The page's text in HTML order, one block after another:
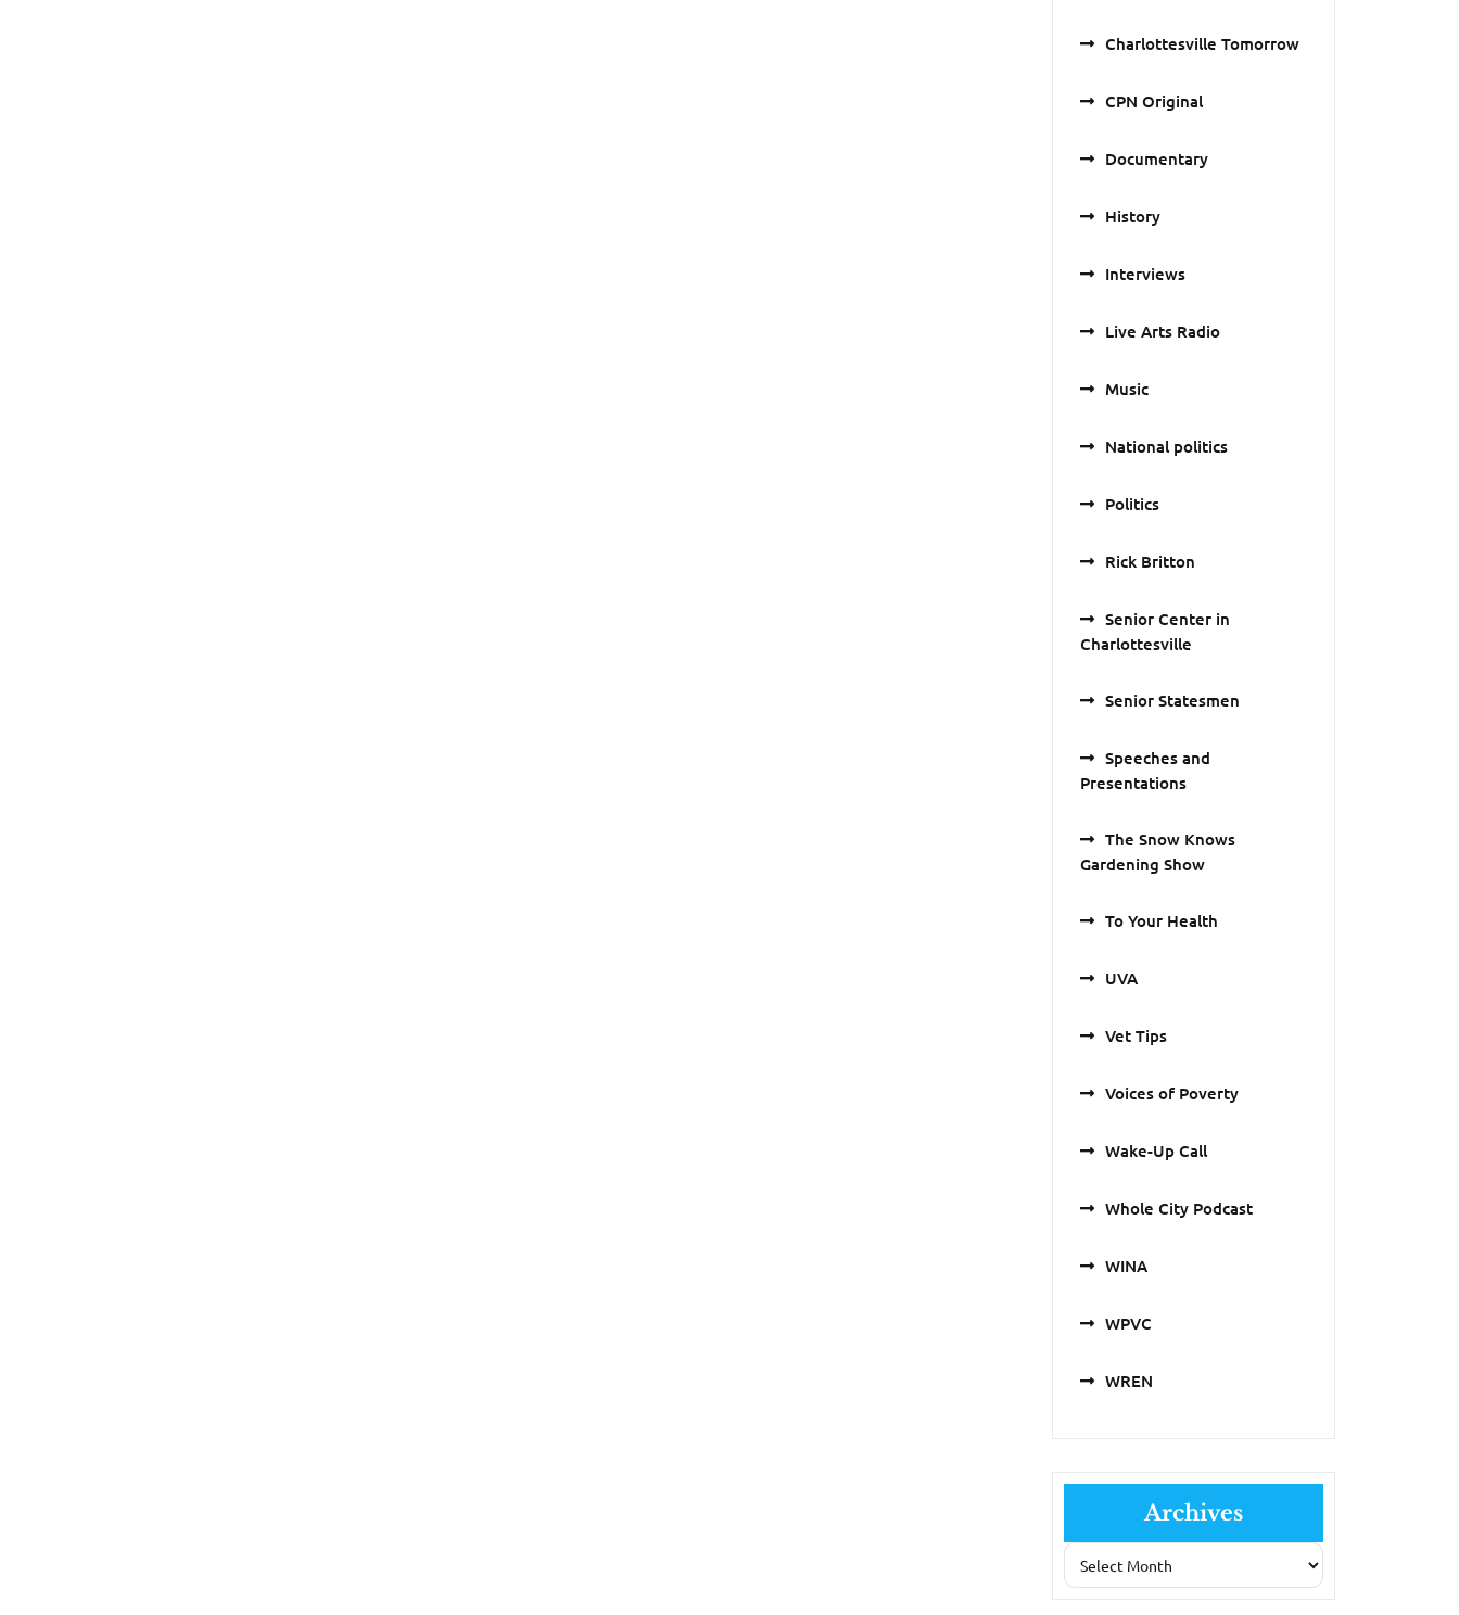
Charlottesville Tomorrow
CPN Original
Documentary
History
Interviews
Live Arts Radio
Music
National politics
Politics
Rick Britton
Senior Center in
Charlottesville
Senior Statesmen
Speeches and
Presentations
The Snow Knows
Gardening Show
To Your Health
UVA
Vet Tips
Voices of Poverty
Wake-Up Call
Whole City Podcast
WINA
WPVC
WREN
Archives
Archives